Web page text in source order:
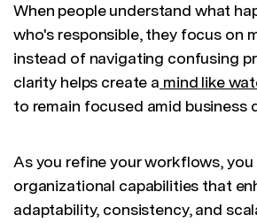
When people understand what
who's responsible, they focus on
instead of navigating confusing
clarity helps create a mind like
to remain focused amid business
As you refine your workflows, you
organizational capabilities that
adaptability, consistency, and